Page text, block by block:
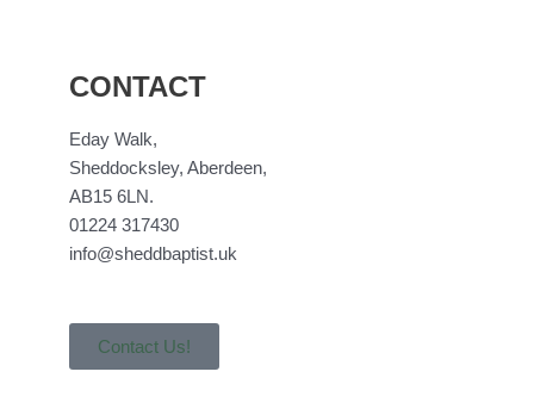
CONTACT
Eday Walk,
Sheddocksley, Aberdeen,
AB15 6LN.
01224 317430
info@sheddbaptist.uk
Contact Us!